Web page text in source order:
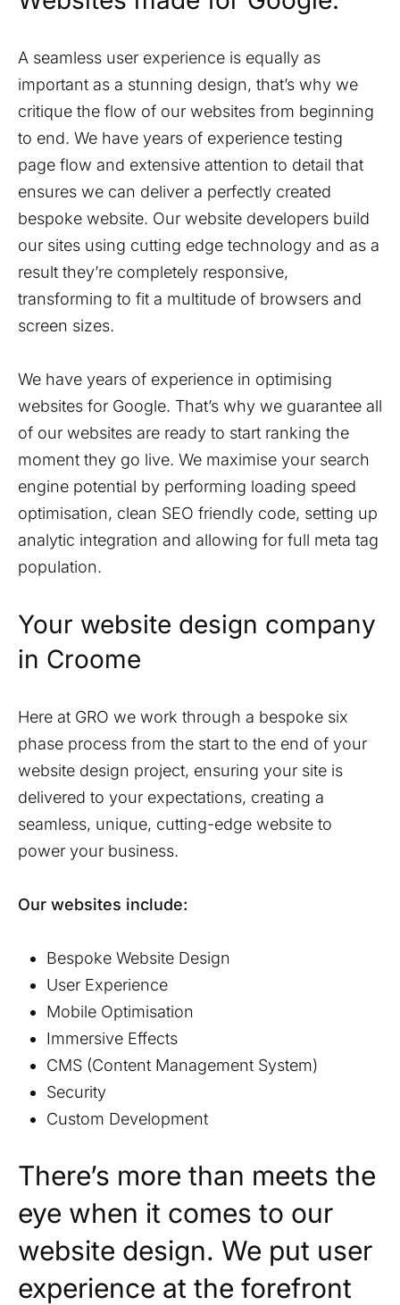
A seamless user experience is equally as
important as a stunning design, that’s why we
critique the flow of our websites from beginning
to end. We have years of experience testing
page flow and extensive attention to detail that
ensures we can deliver a perfectly created
bespoke website. Our website developers build
our sites using cutting edge technology and as a
result they’re completely responsive,
transforming to fit a multitude of browsers and
screen sizes.
We have years of experience in optimising
websites for Google. That’s why we guarantee all
of our websites are ready to start ranking the
moment they go live. We maximise your search
engine potential by performing loading speed
optimisation, clean SEO friendly code, setting up
analytic integration and allowing for full meta tag
population.
Your website design company
in Croome
Here at GRO we work through a bespoke six
phase process from the start to the end of your
website design project, ensuring your site is
delivered to your expectations, creating a
seamless, unique, cutting-edge website to
power your business.
Our websites include:
Bespoke Website Design
User Experience
Mobile Optimisation
Immersive Effects
CMS (Content Management System)
Security
Custom Development
There’s more than meets the
eye when it comes to our
website design. We put user
experience at the forefront